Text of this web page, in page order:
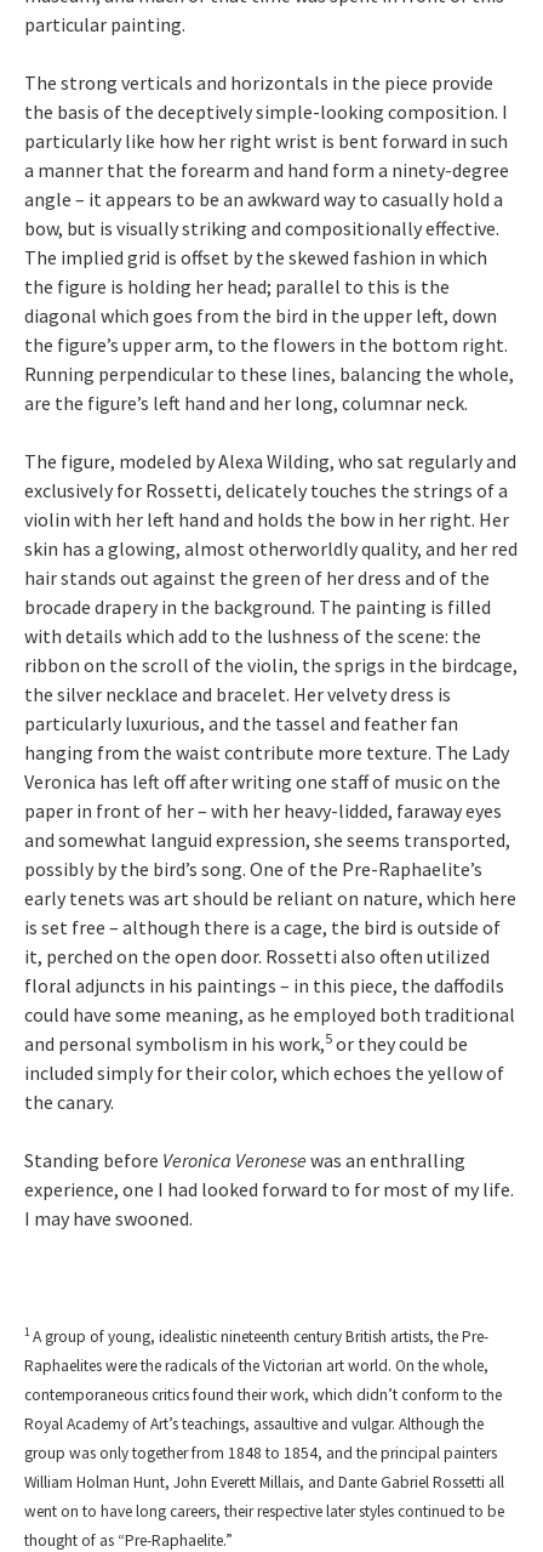
particular painting.
The strong verticals and horizontals in the piece provide
the basis of the deceptively simple-looking composition. I
particularly like how her right wrist is bent forward in such
a manner that the forearm and hand form a ninety-degree
angle – it appears to be an awkward way to casually hold a
bow, but is visually striking and compositionally effective.
The implied grid is offset by the skewed fashion in which
the figure is holding her head; parallel to this is the
diagonal which goes from the bird in the upper left, down
the figure’s upper arm, to the flowers in the bottom right.
Running perpendicular to these lines, balancing the whole,
are the figure’s left hand and her long, columnar neck.
The figure, modeled by Alexa Wilding, who sat regularly and
exclusively for Rossetti, delicately touches the strings of a
violin with her left hand and holds the bow in her right. Her
skin has a glowing, almost otherworldly quality, and her red
hair stands out against the green of her dress and of the
brocade drapery in the background. The painting is filled
with details which add to the lushness of the scene: the
ribbon on the scroll of the violin, the sprigs in the birdcage,
the silver necklace and bracelet. Her velvety dress is
particularly luxurious, and the tassel and feather fan
hanging from the waist contribute more texture. The Lady
Veronica has left off after writing one staff of music on the
paper in front of her – with her heavy-lidded, faraway eyes
and somewhat languid expression, she seems transported,
possibly by the bird’s song. One of the Pre-Raphaelite’s
early tenets was art should be reliant on nature, which here
is set free – although there is a cage, the bird is outside of
it, perched on the open door. Rossetti also often utilized
floral adjuncts in his paintings – in this piece, the daffodils
could have some meaning, as he employed both traditional
and personal symbolism in his work,5 or they could be
included simply for their color, which echoes the yellow of
the canary.
Standing before Veronica Veronese was an enthralling
experience, one I had looked forward to for most of my life.
I may have swooned.
1A group of young, idealistic nineteenth century British artists, the Pre-
Raphaelites were the radicals of the Victorian art world. On the whole,
contemporaneous critics found their work, which didn’t conform to the
Royal Academy of Art’s teachings, assaultive and vulgar. Although the
group was only together from 1848 to 1854, and the principal painters
William Holman Hunt, John Everett Millais, and Dante Gabriel Rossetti all
went on to have long careers, their respective later styles continued to be
thought of as “Pre-Raphaelite.”